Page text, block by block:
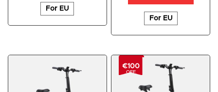
For EU
For EU
€100
OFF